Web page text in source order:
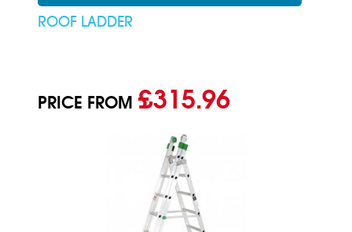
ROOF LADDER
PRICE FROM£315.96